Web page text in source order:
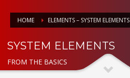
HOME ELEMENTS – SYSTEM ELEMENTS
SYSTEM ELEMENTS
FROM THE BASICS